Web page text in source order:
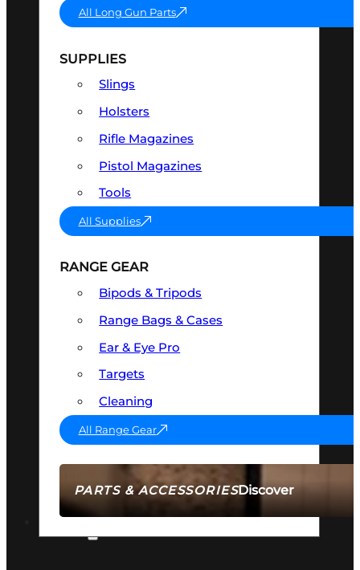
PARTS & ACCESSORIESDiscover
All Long Gun Parts
SUPPLIES
Slings
Holsters
Rifle Magazines
Pistol Magazines
Tools
All Supplies
RANGE GEAR
Bipods & Tripods
Range Bags & Cases
Ear & Eye Pro
Targets
Cleaning
All Range Gear
AMMO